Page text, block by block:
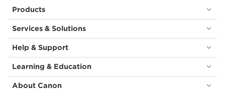
Products
Services & Solutions
Help & Support
Learning & Education
About Canon